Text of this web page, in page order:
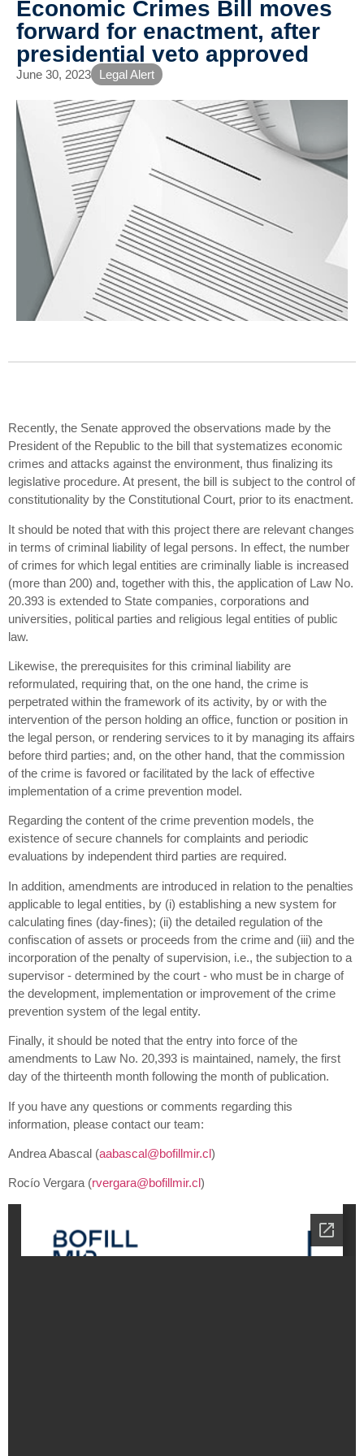
Economic Crimes Bill moves
forward for enactment, after
presidential veto approved
June 30, 2023 Legal Alert
Recently, the Senate approved the observations made by the
President of the Republic to the bill that systematizes economic
crimes and attacks against the environment, thus finalizing its
legislative procedure. At present, the bill is subject to the control of
constitutionality by the Constitutional Court, prior to its enactment.
It should be noted that with this project there are relevant changes
in terms of criminal liability of legal persons. In effect, the number
of crimes for which legal entities are criminally liable is increased
(more than 200) and, together with this, the application of Law No.
20.393 is extended to State companies, corporations and
universities, political parties and religious legal entities of public
law.
Likewise, the prerequisites for this criminal liability are
reformulated, requiring that, on the one hand, the crime is
perpetrated within the framework of its activity, by or with the
intervention of the person holding an office, function or position in
the legal person, or rendering services to it by managing its affairs
before third parties; and, on the other hand, that the commission
of the crime is favored or facilitated by the lack of effective
implementation of a crime prevention model.
Regarding the content of the crime prevention models, the
existence of secure channels for complaints and periodic
evaluations by independent third parties are required.
In addition, amendments are introduced in relation to the penalties
applicable to legal entities, by (i) establishing a new system for
calculating fines (day-fines); (ii) the detailed regulation of the
confiscation of assets or proceeds from the crime and (iii) and the
incorporation of the penalty of supervision, i.e., the subjection to a
supervisor - determined by the court - who must be in charge of
the development, implementation or improvement of the crime
prevention system of the legal entity.
Finally, it should be noted that the entry into force of the
amendments to Law No. 20,393 is maintained, namely, the first
day of the thirteenth month following the month of publication.
If you have any questions or comments regarding this
information, please contact our team:
Andrea Abascal (aabascal@bofillmir.cl)
Rocío Vergara (rvergara@bofillmir.cl)